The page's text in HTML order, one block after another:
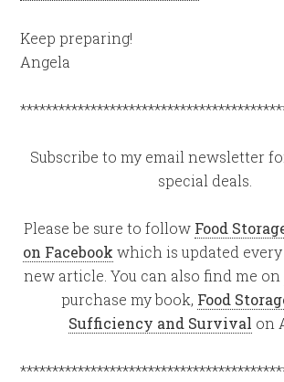
Keep preparing!
Angela
Subscribe to my email newsletter
special deals.
Please be sure to follow Food
on Facebook which is updated
new article. You can also find me on
purchase my book, Food
Sufficiency and Survival on